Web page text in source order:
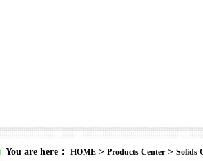
You are here： HOME > Products Center > Solids